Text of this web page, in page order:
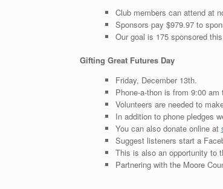
Club members can attend at
Sponsors pay $979.97 to
Our goal is 175 sponsored
Gifting Great Futures Day
Friday, December 13th.
Phone-a-thon is from 9:00 am
Volunteers are needed to
In addition to phone pledges
You can also donate online at
Suggest listeners start a
This is also an opportunity to
Partnering with the Moore